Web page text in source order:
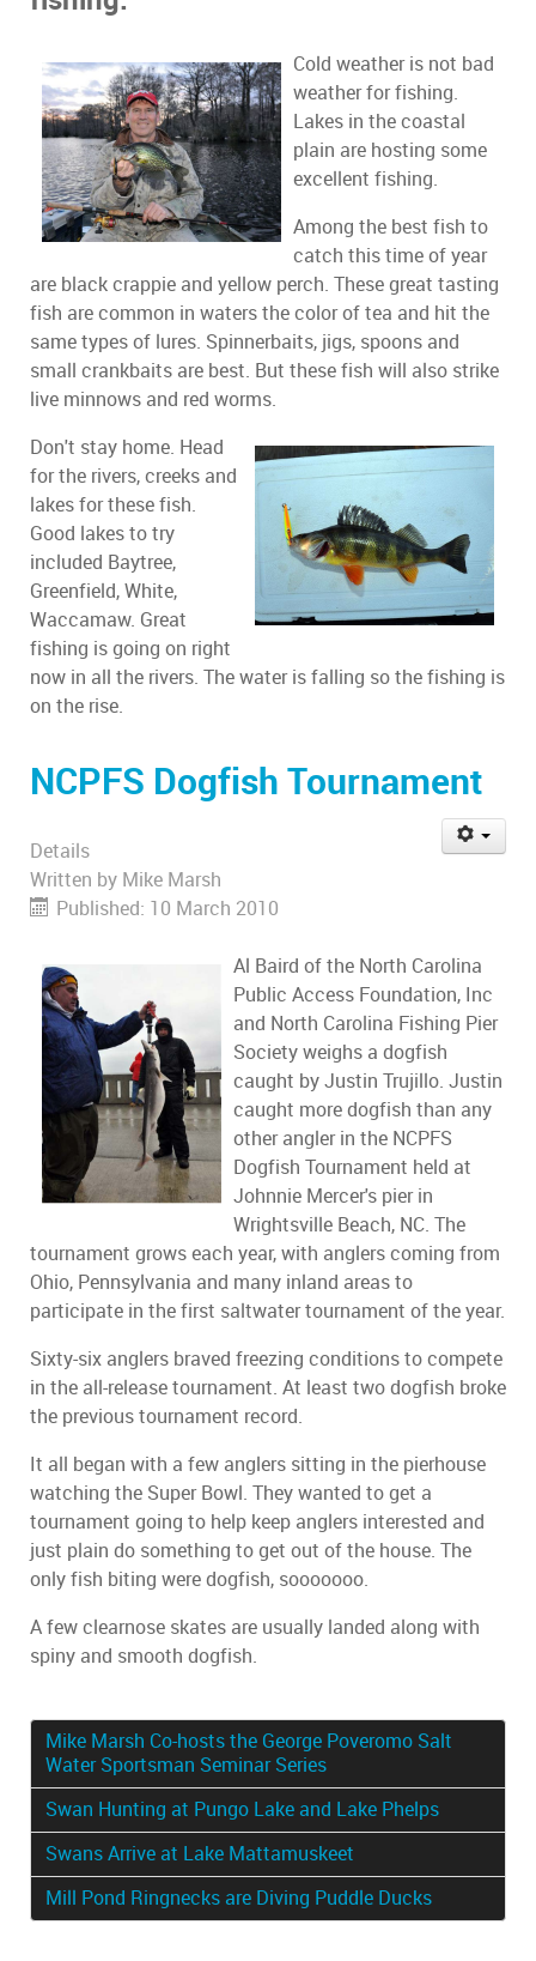
Cold weather is not bad
weather for fishing.
Lakes in the coastal
plain are hosting some
excellent fishing.
Among the best fish to
catch this time of year
are black crappie and yellow perch. These great tasting
fish are common in waters the color of tea and hit the
same types of lures. Spinnerbaits, jigs, spoons and
small crankbaits are best. But these fish will also strike
live minnows and red worms.
Don't stay home. Head
for the rivers, creeks and
lakes for these fish.
Good lakes to try
included Baytree,
Greenfield, White,
Waccamaw. Great
fishing is going on right
now in all the rivers. The water is falling so the fishing is
on the rise.
NCPFS Dogfish Tournament
Details
Written by Mike Marsh
Published: 10 March 2010
Al Baird of the North Carolina
Public Access Foundation, Inc
and North Carolina Fishing Pier
Society weighs a dogfish
caught by Justin Trujillo. Justin
caught more dogfish than any
other angler in the NCPFS
Dogfish Tournament held at
Johnnie Mercer's pier in
Wrightsville Beach, NC. The
tournament grows each year, with anglers coming from
Ohio, Pennsylvania and many inland areas to
participate in the first saltwater tournament of the year.
Sixty-six anglers braved freezing conditions to compete
in the all-release tournament. At least two dogfish broke
the previous tournament record.
It all began with a few anglers sitting in the pierhouse
watching the Super Bowl. They wanted to get a
tournament going to help keep anglers interested and
just plain do something to get out of the house. The
only fish biting were dogfish, sooooooo.
A few clearnose skates are usually landed along with
spiny and smooth dogfish.
Mike Marsh Co-hosts the George Poveromo Salt
Water Sportsman Seminar Series
Swan Hunting at Pungo Lake and Lake Phelps
Swans Arrive at Lake Mattamuskeet
Mill Pond Ringnecks are Diving Puddle Ducks